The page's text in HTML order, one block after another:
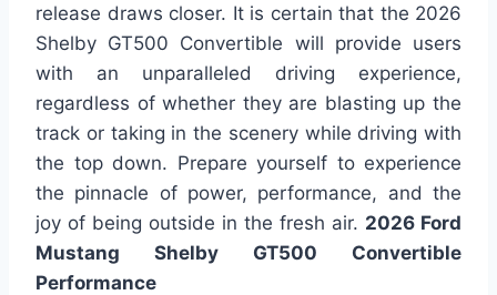
release draws closer. It is certain that the 2026
Shelby GT500 Convertible will provide users
with an unparalleled driving experience,
regardless of whether they are blasting up the
track or taking in the scenery while driving with
the top down. Prepare yourself to experience
the pinnacle of power, performance, and the
joy of being outside in the fresh air. 2026 Ford
Mustang Shelby GT500 Convertible
Performance